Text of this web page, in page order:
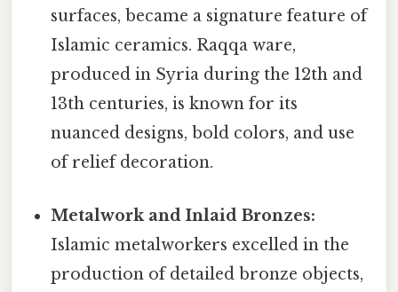
surfaces, became a signature feature of
Islamic ceramics. Raqqa ware,
produced in Syria during the 12th and
13th centuries, is known for its
nuanced designs, bold colors, and use
of relief decoration.
Metalwork and Inlaid Bronzes:
Islamic metalworkers excelled in the
production of detailed bronze objects,